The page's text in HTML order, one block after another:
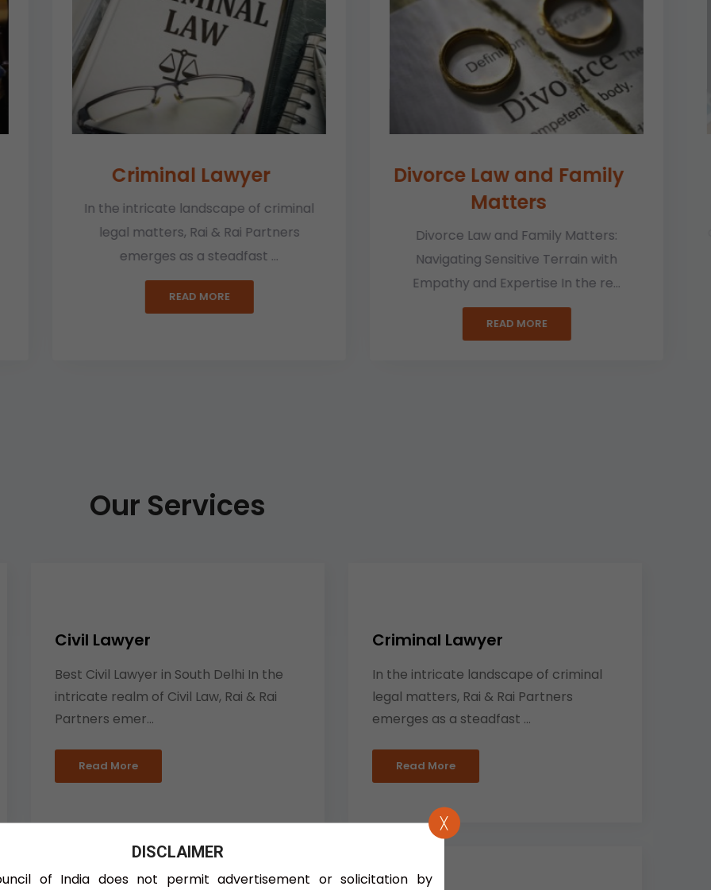
Criminal Lawyer
In the intricate landscape of criminal
legal matters, Rai & Rai Partners
emerges as a steadfast ...
READ MORE
Divorce Law and Family
Matters
Divorce Law and Family Matters:
Navigating Sensitive Terrain with
Empathy and Expertise In the re...
READ MORE
Our Services
Civil Lawyer
Best Civil Lawyer in South Delhi In the
intricate realm of Civil Law, Rai & Rai
Partners emer...
Read More
Criminal Lawyer
In the intricate landscape of criminal
legal matters, Rai & Rai Partners
emerges as a steadfast ...
Read More
DISCLAIMER
of India does not permit advertisement or solicitation by
╳